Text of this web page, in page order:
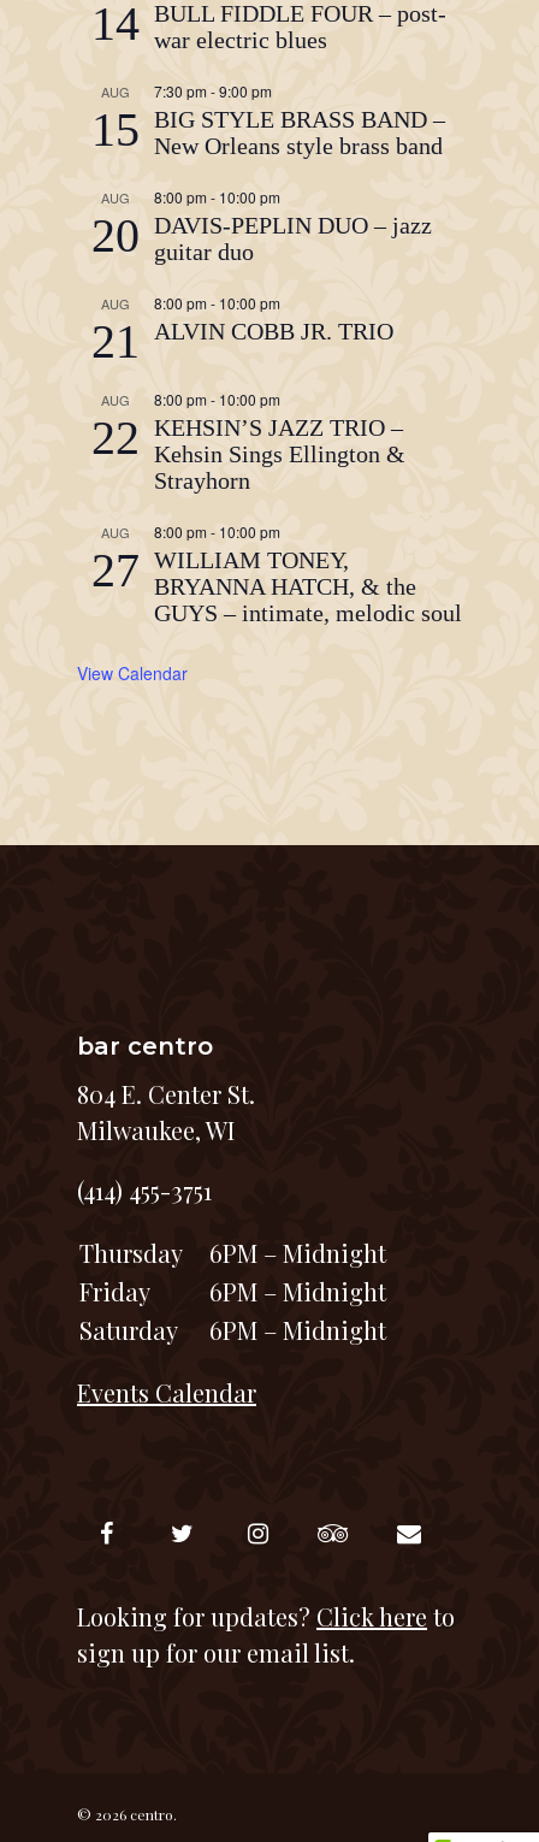
14 BULL FIDDLE FOUR – post-
war electric blues
AUG
15
7:30 pm-9:00 pm
BIG STYLE BRASS BAND –
New Orleans style brass band
AUG
20
8:00 pm - 10:00 pm
DAVIS-PEPLIN DUO – jazz
guitar duo
AUG
21
8:00 pm - 10:00 pm
ALVIN COBB JR. TRIO
AUG
22
8:00 pm- 10:00 pm
KEHSIN’S JAZZ TRIO –
Kehsin Sings Ellington &
Strayhorn
AUG
27
8:00 pm - 10:00 pm
WILLIAM TONEY,
BRYANNA HATCH, & the
GUYS – intimate, melodic soul
View Calendar
bar centro
804 E. Center St.
Milwaukee, WI
(414) 455-3751
Thursday
6PM – Midnight
Friday
6PM – Midnight
Saturday
6PM – Midnight
Events Calendar
Looking for updates? Click here to
sign up for our email list.
© 2026 centro.